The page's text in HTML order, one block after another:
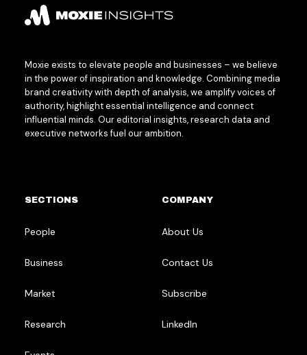
Moxie exists to elevate people and businesses – we believe
in the power of inspiration and knowledge. Combining media
brand creativity with depth of analysis, we amplify voices of
authority, highlight essential intelligence and connect
influential minds. Our editorial insights, research data and
executive networks fuel our ambition.
SECTIONS
People
Business
Market
Research
COMPANY
About Us
Contact Us
Subscribe
LinkedIn